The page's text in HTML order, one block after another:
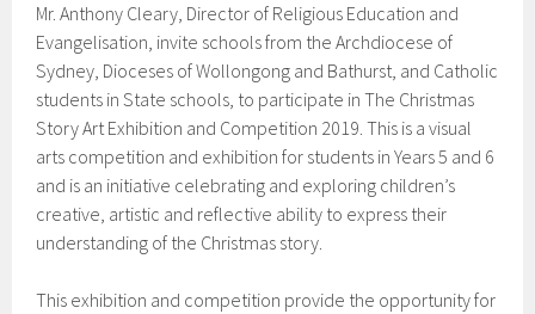
Mr. Anthony Cleary, Director of Religious Education and
Evangelisation, invite schools from the Archdiocese of
Sydney, Dioceses of Wollongong and Bathurst, and Catholic
students in State schools, to participate in The Christmas
Story Art Exhibition and Competition 2019. This is a visual
arts competition and exhibition for students in Years 5 and 6
and is an initiative celebrating and exploring children’s
creative, artistic and reflective ability to express their
understanding of the Christmas story.
This exhibition and competition provide the opportunity for